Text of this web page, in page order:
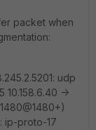
packet when
udp
10.158.6.40 ->
ip-proto-17